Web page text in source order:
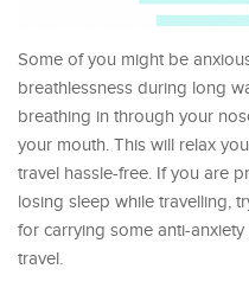
Some of you might be
breathlessness during long
breathing in through your
your mouth. This will relax
travel hassle-free. If you are
losing sleep while travelling,
for carrying some anti-
travel.